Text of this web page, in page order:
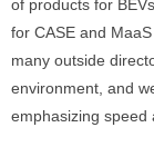
of products for
for CASE and
many outside
environment, and
emphasizing speed